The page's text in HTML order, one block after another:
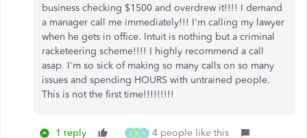
business checking $1500 and overdrew it!!!! I demand
a manager call me immediately!!! I'm calling my lawyer
when he gets in office. Intuit is nothing but a criminal
racketeering scheme!!!! I highly recommend a call
asap. I'm so sick of making so many calls on so many
issues and spending HOURS with untrained people.
This is not the first time!!!!!!!!!
1 reply J M K 4 people like this